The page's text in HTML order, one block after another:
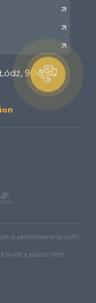
90-626
is permitted only with
is not a public offer.